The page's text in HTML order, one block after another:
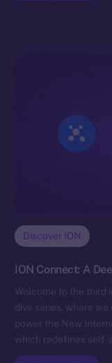
Discover ION
ION Connect: A
Welcome to the third
dive series, where
power the New
which redefines self-